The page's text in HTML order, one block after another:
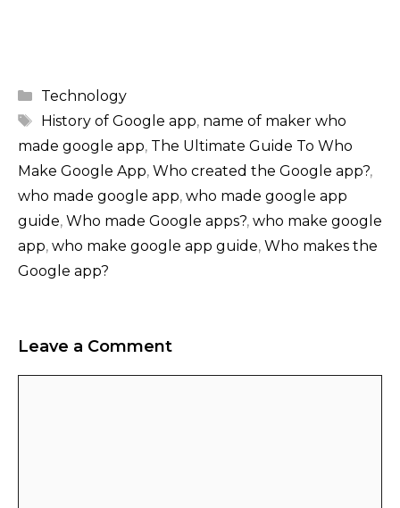
Categories
Technology
Tags
History of Google app, name of maker who
made google app, The Ultimate Guide To Who
Make Google App, Who created the Google app?,
who made google app, who made google app
guide, Who made Google apps?, who make google
app, who make google app guide, Who makes the
Google app?
Leave a Comment